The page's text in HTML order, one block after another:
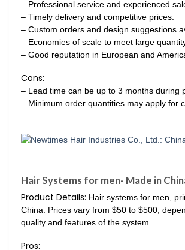
– Professional service and experienced
– Timely delivery and competitive prices.
– Custom orders and design suggestions
– Economies of scale to meet large
– Good reputation in European and
Cons:
– Lead time can be up to 3 months during
– Minimum order quantities may apply for
Hair Systems for men- Made in
Product Details: Hair systems for men,
China. Prices vary from $50 to $500,
quality and features of the system.
Pros: